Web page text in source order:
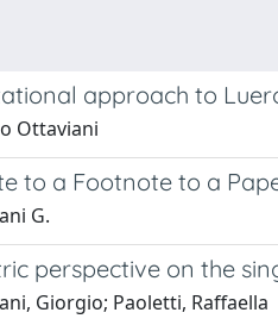
approach to
Ottaviani
to a Footnote to a
G.
perspective on the
Giorgio; Paoletti, Raffaella